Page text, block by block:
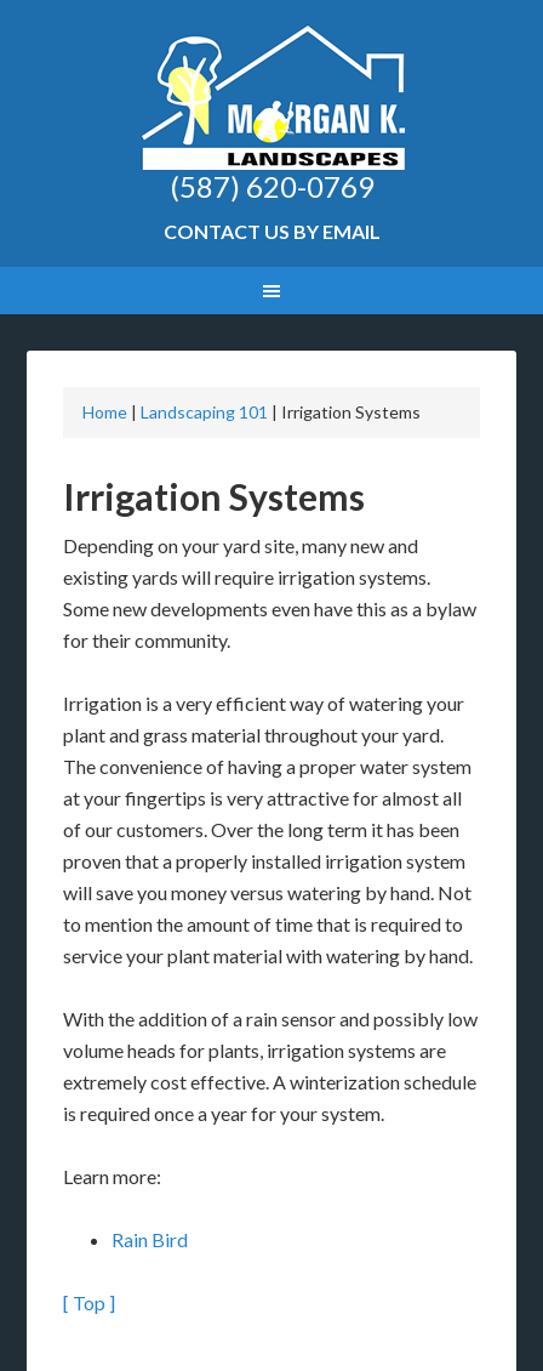
(587) 620-0769
CONTACT US BY EMAIL
Home |Landscaping 101 | Irrigation Systems
Irrigation Systems
Depending on your yard site, many new and
existing yards will require irrigation systems.
Some new developments even have this as a bylaw
for their community.
Irrigation is a very efficient way of watering your
plant and grass material throughout your yard.
The convenience of having a proper water system
at your fingertips is very attractive for almost all
of our customers. Over the long term it has been
proven that a properly installed irrigation system
will save you money versus watering by hand. Not
to mention the amount of time that is required to
service your plant material with watering by hand.
With the addition of a rain sensor and possibly low
volume heads for plants, irrigation systems are
extremely cost effective. A winterization schedule
is required once a year for your system.
Learn more:
Rain Bird
[ Top ]